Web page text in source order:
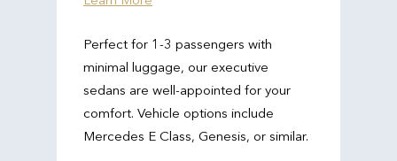
Perfect for 1-3 passengers with
minimal luggage, our executive
sedans are well-appointed for your
comfort. Vehicle options include
Mercedes E Class, Genesis, or similar.